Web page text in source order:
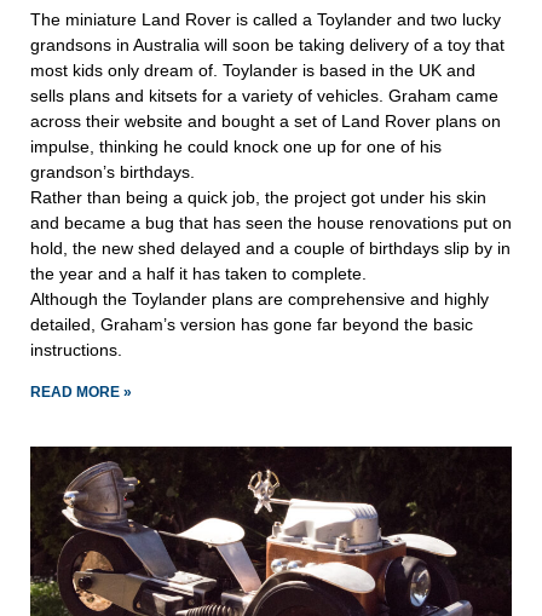
The miniature Land Rover is called a Toylander and two lucky
grandsons in Australia will soon be taking delivery of a toy that
most kids only dream of. Toylander is based in the UK and
sells plans and kitsets for a variety of vehicles. Graham came
across their website and bought a set of Land Rover plans on
impulse, thinking he could knock one up for one of his
grandson’s birthdays.
Rather than being a quick job, the project got under his skin
and became a bug that has seen the house renovations put on
hold, the new shed delayed and a couple of birthdays slip by in
the year and a half it has taken to complete.
Although the Toylander plans are comprehensive and highly
detailed, Graham’s version has gone far beyond the basic
instructions.
READ MORE »